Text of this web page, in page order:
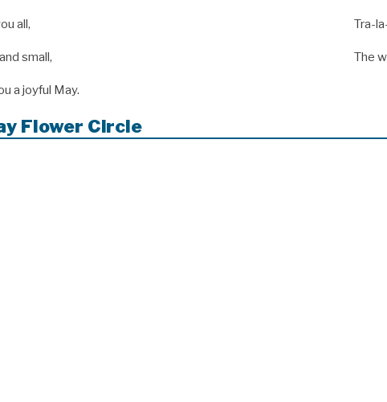
all,
small,
a joyful May.
Tra-
The
Flower Circle